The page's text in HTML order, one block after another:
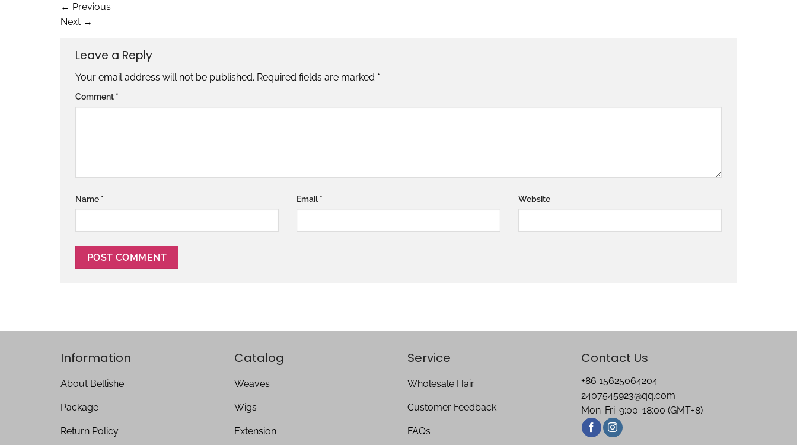
← Previous
Next →
Leave a Reply
Your email address will not be published. Required fields are marked *
Comment *
Name * Email * Website
Information
About Bellishe
Package
Return Policy
Catalog
Weaves
Wigs
Extension
Service
Wholesale Hair
Customer Feedback
FAQs
Contact Us
+86 15625064204
2407545923@qq.com
Mon-Fri: 9:00-18:00 (GMT+8)